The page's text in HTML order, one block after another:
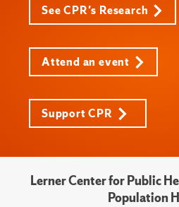
See CPR's Research
Attend an event
Support CPR
Lerner Center for Public
Population